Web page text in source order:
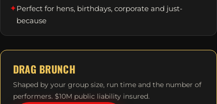
✦Perfect for hens, birthdays, corporate and just-
because
DRAG BRUNCH
Shaped by your group size, run time and the number of
performers. $10M public liability insured.